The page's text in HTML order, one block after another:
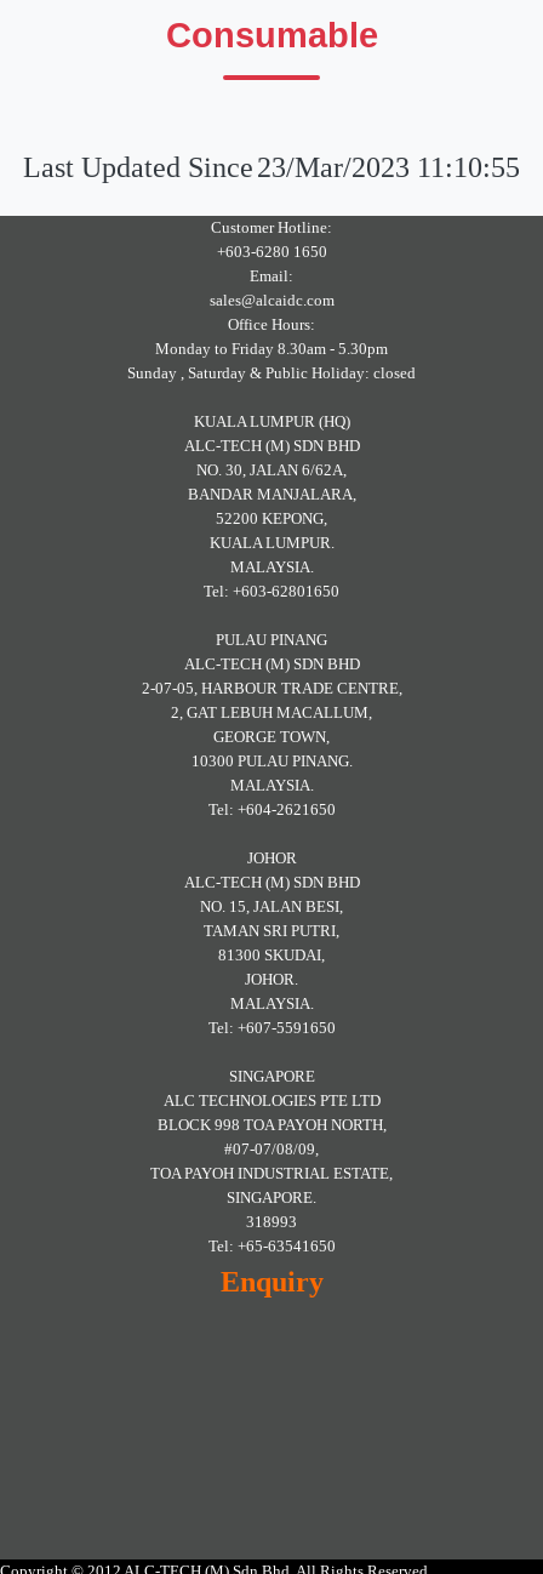
Consumable
Last Updated Since23/Mar/2023 11:10:55
Customer Hotline:
+603-6280 1650
Email:
sales@alcaidc.com
Office Hours:
Monday to Friday 8.30am - 5.30pm
Sunday , Saturday & Public Holiday: closed
KUALA LUMPUR (HQ)
ALC-TECH (M) SDN BHD
NO. 30, JALAN 6/62A,
BANDAR MANJALARA,
52200 KEPONG,
KUALA LUMPUR.
MALAYSIA.
Tel: +603-62801650
PULAU PINANG
ALC-TECH (M) SDN BHD
2-07-05, HARBOUR TRADE CENTRE,
2, GAT LEBUH MACALLUM,
GEORGE TOWN,
10300 PULAU PINANG.
MALAYSIA.
Tel: +604-2621650
JOHOR
ALC-TECH (M) SDN BHD
NO. 15, JALAN BESI,
TAMAN SRI PUTRI,
81300 SKUDAI,
JOHOR.
MALAYSIA.
Tel: +607-5591650
SINGAPORE
ALC TECHNOLOGIES PTE LTD
BLOCK 998 TOA PAYOH NORTH,
#07-07/08/09,
TOA PAYOH INDUSTRIAL ESTATE,
SINGAPORE.
318993
Tel: +65-63541650
Enquiry